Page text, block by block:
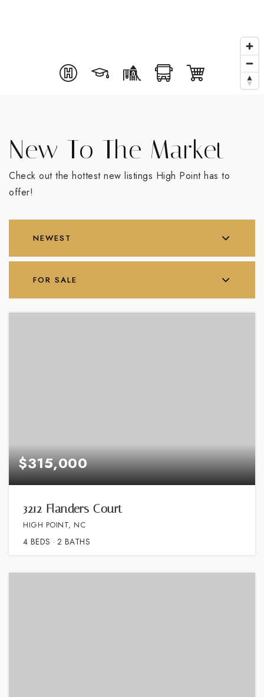
New To The Market
Check out the hottest new listings High Point has to
offer!
NEWEST
FOR SALE
$315,000
3212 Flanders Court
HIGH POINT, NC
4 BEDS 2 BATHS